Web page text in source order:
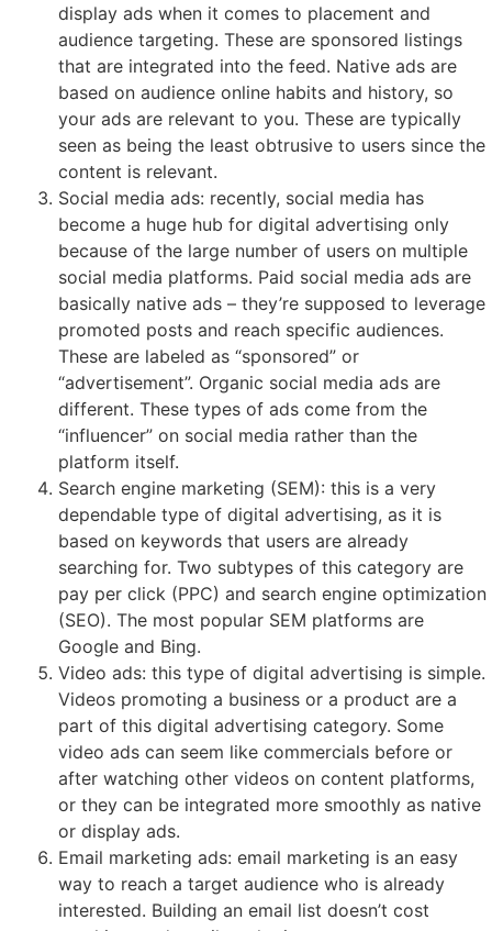
display ads when it comes to placement and
audience targeting. These are sponsored listings
that are integrated into the feed. Native ads are
based on audience online habits and history, so
your ads are relevant to you. These are typically
seen as being the least obtrusive to users since the
content is relevant.
Social media ads: recently, social media has
become a huge hub for digital advertising only
because of the large number of users on multiple
social media platforms. Paid social media ads are
basically native ads – they’re supposed to leverage
promoted posts and reach specific audiences.
These are labeled as “sponsored” or
“advertisement”. Organic social media ads are
different. These types of ads come from the
“influencer” on social media rather than the
platform itself.
Search engine marketing (SEM): this is a very
dependable type of digital advertising, as it is
based on keywords that users are already
searching for. Two subtypes of this category are
pay per click (PPC) and search engine optimization
(SEO). The most popular SEM platforms are
Google and Bing.
Video ads: this type of digital advertising is simple.
Videos promoting a business or a product are a
part of this digital advertising category. Some
video ads can seem like commercials before or
after watching other videos on content platforms,
or they can be integrated more smoothly as native
or display ads.
Email marketing ads: email marketing is an easy
way to reach a target audience who is already
interested. Building an email list doesn’t cost